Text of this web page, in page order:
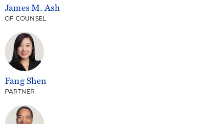
James M. Ash
OF COUNSEL
Fang Shen
PARTNER